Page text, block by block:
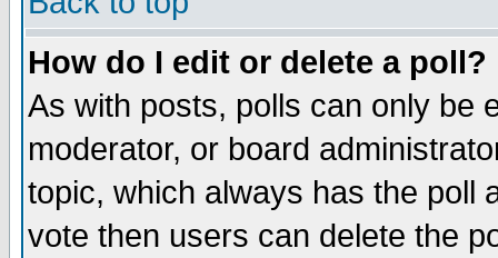
How do I edit or delete a poll?
As with posts, polls can only be
moderator, or board
topic, which always has the poll
vote then users can delete the